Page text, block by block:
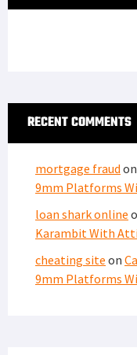
RECENT COMMENTS
mortgage fraud on
9mm Platforms
loan shark online
Karambit With
cheating site on
9mm Platforms